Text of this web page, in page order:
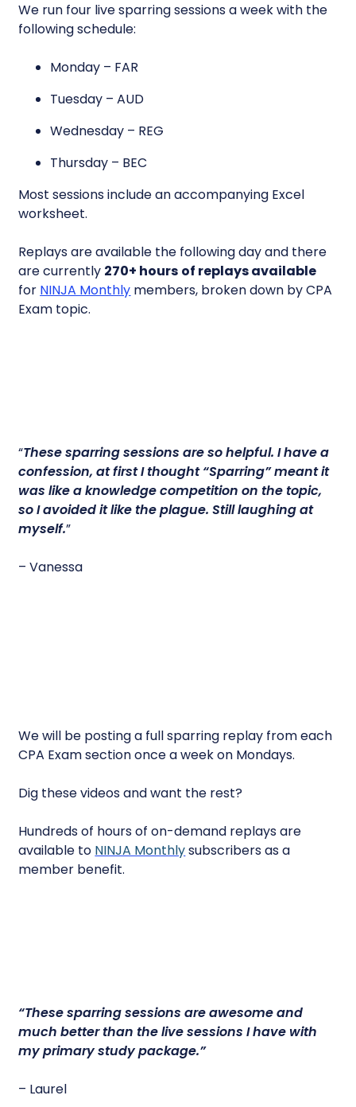
We run four live sparring sessions a week with the
following schedule:
Monday – FAR
Tuesday – AUD
Wednesday – REG
Thursday – BEC
Most sessions include an accompanying Excel
worksheet.
Replays are available the following day and there
are currently 270+ hours of replays available
for NINJA Monthly members, broken down by CPA
Exam topic.
“These sparring sessions are so helpful.I have a
confession, at first I thought “Sparring” meant it
was like a knowledge competition on the topic,
so I avoided it like the plague. Still laughing at
myself.”
– Vanessa
We will be posting a full sparring replay from each
CPA Exam section once a week on Mondays.
Dig these videos and want the rest?
Hundreds of hours of on-demand replays are
available to NINJA Monthlysubscribers as a
member benefit.
“These sparring sessions are awesomeand
much better than the live sessions I have with
my primary study package.”
– Laurel